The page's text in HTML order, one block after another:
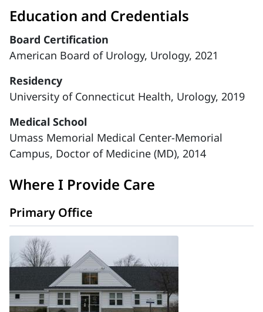
Education and Credentials
Board Certification
American Board of Urology, Urology, 2021
Residency
University of Connecticut Health, Urology, 2019
Medical School
Umass Memorial Medical Center-Memorial
Campus, Doctor of Medicine (MD), 2014
Where I Provide Care
Primary Office